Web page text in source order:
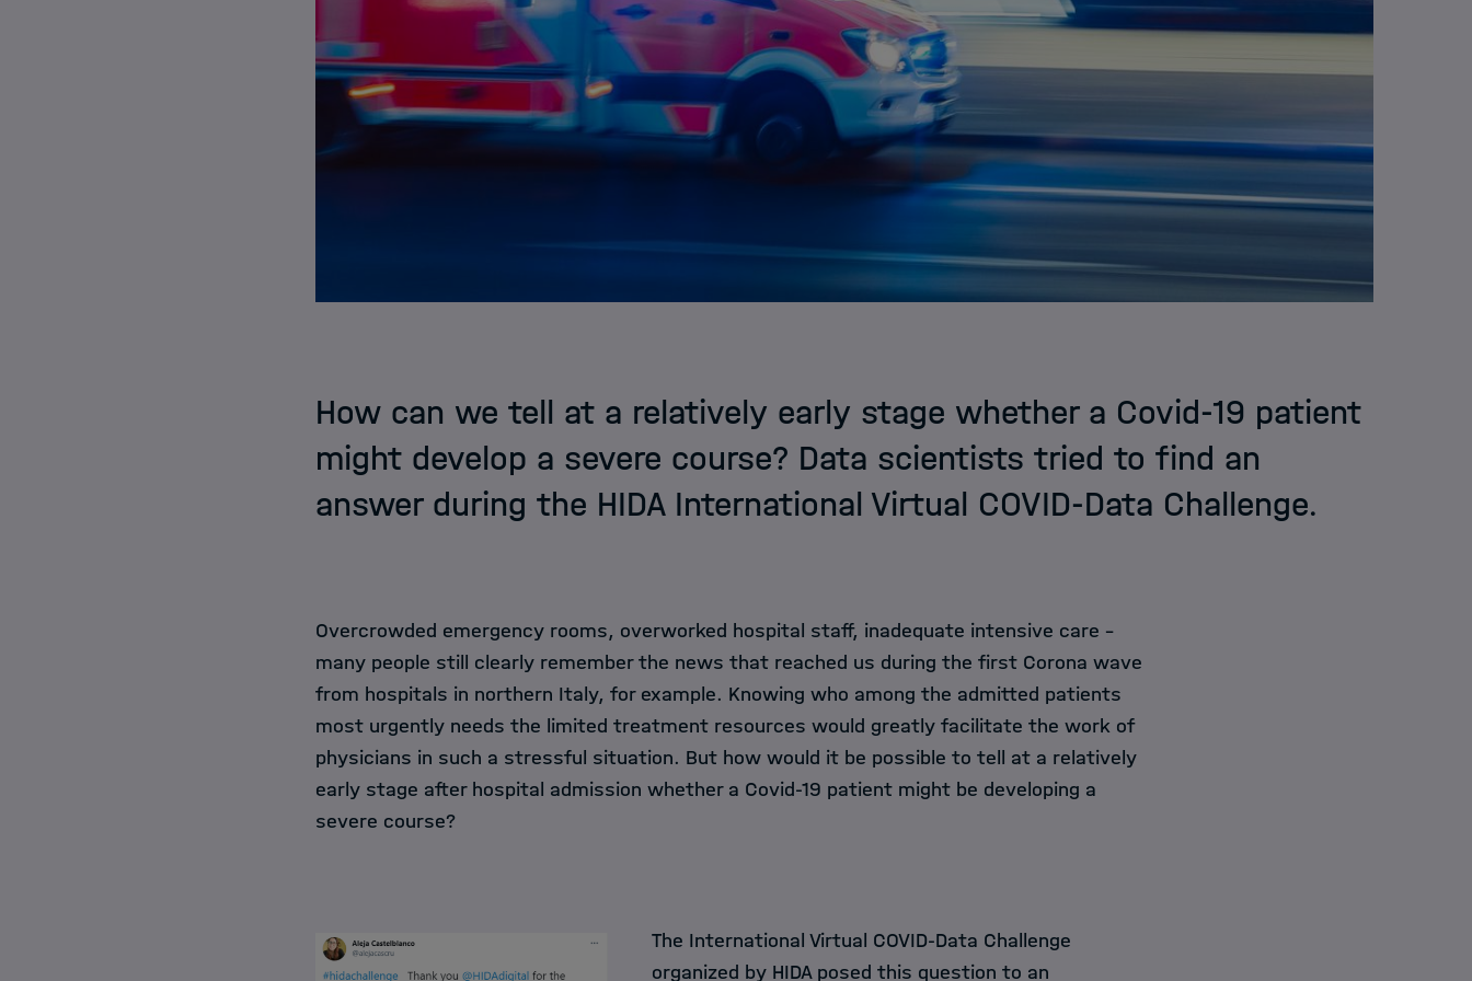
How can we tell at a relatively early stage whether a Covid-19 patient
might develop a severe course? Data scientists tried to find an
answer during the HIDA International Virtual COVID-Data Challenge.
Overcrowded emergency rooms, overworked hospital staff, inadequate intensive care -
many people still clearly remember the news that reached us during the first Corona wave
from hospitals in northern Italy, for example. Knowing who among the admitted patients
most urgently needs the limited treatment resources would greatly facilitate the work of
physicians in such a stressful situation. But how would it be possible to tell at a relatively
early stage after hospital admission whether a Covid-19 patient might be developing a
severe course?
The International Virtual COVID-Data Challenge
organized by HIDA posed this question to an